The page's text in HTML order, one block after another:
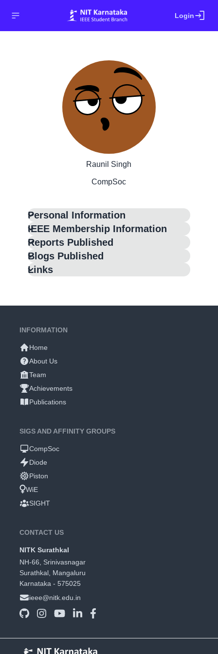
Loginlogin
Raunil Singh
CompSoc
Personal Information
IEEE Membership Information
Reports Published
Blogs Published
Links
INFORMATION
Home
About Us
Team
Achievements
Publications
SIGS AND AFFINITY GROUPS
CompSoc
Diode
Piston
WiE
SIGHT
CONTACT US
NITK Surathkal
NH-66, Srinivasnagar
Surathkal, Mangaluru
Karnataka - 575025
ieee@nitk.edu.in